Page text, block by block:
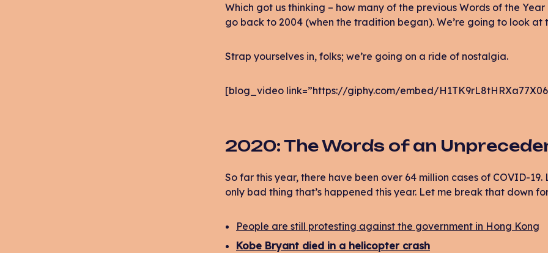
Which got us thinking – how many of the previous Words of the
go back to 2004 (when the tradition began). We’re going to look
Strap yourselves in, folks; we’re going on a ride of nostalgia.
[blog_video link=”https://giphy.com/embed/
2020: The Words of an
So far this year, there have been over 64 million cases of COVID-
only bad thing that’s happened this year. Let me break that down
People are still protesting against the government in Hong Kong
Kobe Bryant died in a helicopter crash